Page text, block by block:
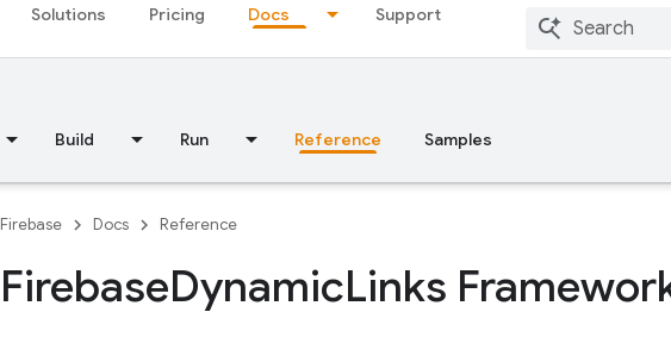
Solutions Pricing Docs Support
Build Run Reference Samples
Firebase Docs Reference
FirebaseDynamicLinks